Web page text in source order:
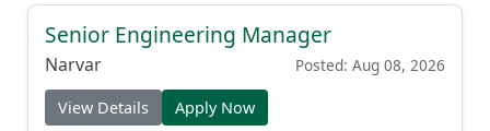
Senior Engineering Manager
Narvar Posted: Aug 08, 2026
View Details Apply Now